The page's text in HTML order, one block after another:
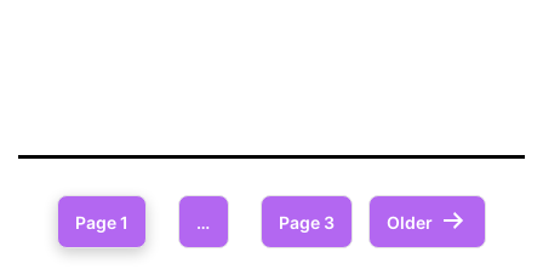
Page 1 … Page 3 Older